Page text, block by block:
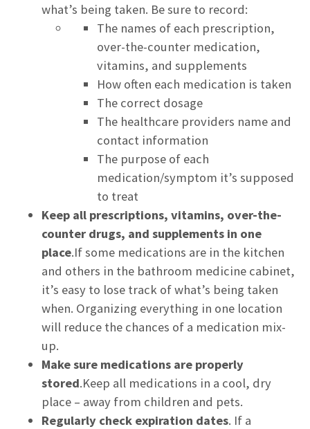
what’s being taken. Be sure to record:
The names of each prescription,
over-the-counter medication,
vitamins, and supplements
How often each medication is taken
The correct dosage
The healthcare providers name and
contact information
The purpose of each
medication/symptom it’s supposed
to treat
Keep all prescriptions, vitamins, over-the-
counter drugs, and supplements in one
place.If some medications are in the kitchen
and others in the bathroom medicine cabinet,
it’s easy to lose track of what’s being taken
when. Organizing everything in one location
will reduce the chances of a medication mix-
up.
Make sure medications are properly
stored.Keep all medications in a cool, dry
place – away from children and pets.
Regularly check expiration dates. If a